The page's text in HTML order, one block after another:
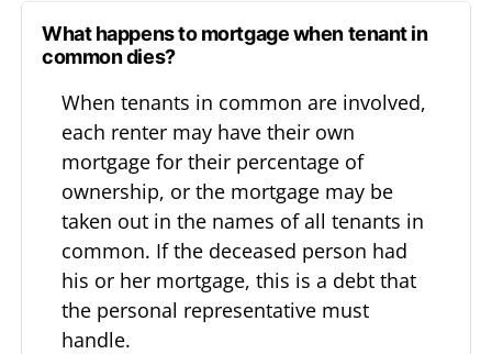
What happens to mortgage when tenant in
common dies?
When tenants in common are involved,
each renter may have their own
mortgage for their percentage of
ownership, or the mortgage may be
taken out in the names of all tenants in
common. If the deceased person had
his or her mortgage, this is a debt that
the personal representative must
handle.